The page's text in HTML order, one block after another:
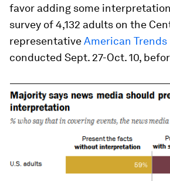
favor adding some
survey of 4,132 adults on the
representativeAmerican Trends
conducted Sept. 27-Oct. 10,